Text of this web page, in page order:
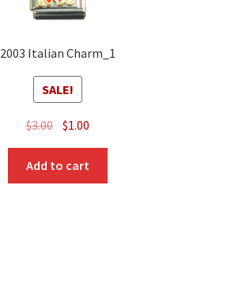
2003 Italian Charm_1
SALE!
$3.00 Original
was:
$3.00.
$1.00
$1.00.
Add to cart